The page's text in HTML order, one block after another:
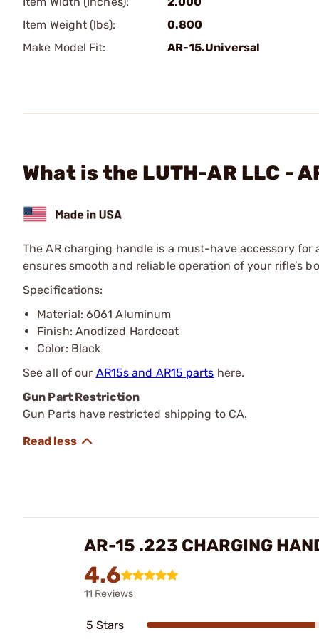
Item Weight (lbs):
0.800
Make Model Fit:
AR-15.Universal
What is the LUTH-AR LLC -
The AR charging handle is a must-have accessory
ensures smooth and reliable operation of your rifle’s
Specifications:
Material: 6061 Aluminum
Finish: Anodized Hardcoat
Color: Black
See all of our AR15s and AR15 parts here.
Gun Part Restriction
Gun Parts have restricted shipping to CA.
AR-15 .223 CHARGING
4.6
11 Reviews
5 Stars